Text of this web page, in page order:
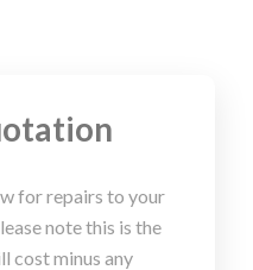
you are experiencing in
device repair. It’s
for repairs to your
note this is the
cost minus any